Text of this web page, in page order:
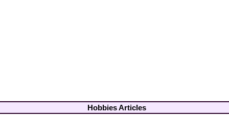
Hobbies Articles